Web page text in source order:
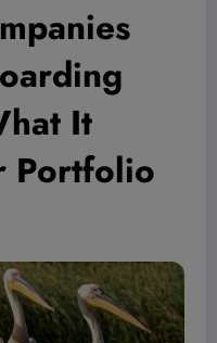
It
Portfolio